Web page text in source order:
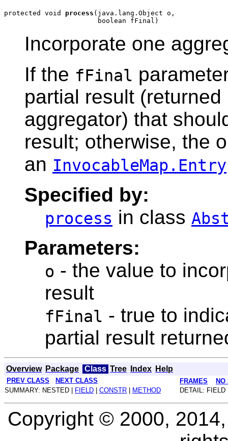
protected void process (java.lang.Object o,
Incorporate one
If the fFinal
partial result
aggregator) that
result; otherwise, the
an InvocableMap.Entry
Specified by:
process in class
Parameters:
o - the value to
result
fFinal - true to
partial result
Overview Package Class Tree Index Help
PREV CLASS NEXT CLASS FRAMES
NO
SUMMARY: NESTED |
FIELD CONSTR METHOD DETAIL:
Copyright © 2000,